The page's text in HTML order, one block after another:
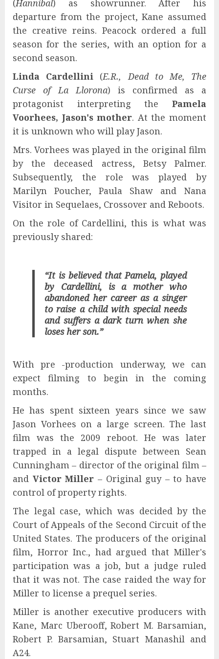
(Hannibal) as showrunner. After his
departure from the project, Kane assumed
the creative reins. Peacock ordered a full
season for the series, with an option for a
second season.
Linda Cardellini (E.R., Dead to Me, The
Curse of La Llorona) is confirmed as a
protagonist interpreting the Pamela
Voorhees, Jason's mother. At the moment
it is unknown who will play Jason.
Mrs. Vorhees was played in the original film
by the deceased actress, Betsy Palmer.
Subsequently, the role was played by
Marilyn Poucher, Paula Shaw and Nana
Visitor in Sequelaes, Crossover and Reboots.
On the role of Cardellini, this is what was
previously shared:
“It is believed that Pamela, played
by Cardellini, is a mother who
abandoned her career as a singer
to raise a child with special needs
and suffers a dark turn when she
loses her son.”
With pre -production underway, we can
expect filming to begin in the coming
months.
He has spent sixteen years since we saw
Jason Vorhees on a large screen. The last
film was the 2009 reboot. He was later
trapped in a legal dispute between Sean
Cunningham – director of the original film –
and Victor Miller – Original guy – to have
control of property rights.
The legal case, which was decided by the
Court of Appeals of the Second Circuit of the
United States. The producers of the original
film, Horror Inc., had argued that Miller's
participation was a job, but a judge ruled
that it was not. The case raided the way for
Miller to license a prequel series.
Miller is another executive producers with
Kane, Marc Uberooff, Robert M. Barsamian,
Robert P. Barsamian, Stuart Manashil and
A24.